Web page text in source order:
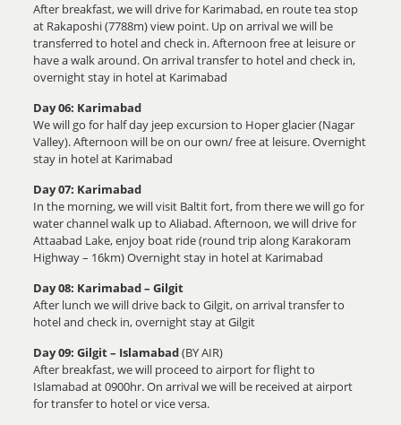
After breakfast, we will drive for Karimabad, en route tea stop
at Rakaposhi (7788m) view point. Up on arrival we will be
transferred to hotel and check in. Afternoon free at leisure or
have a walk around. On arrival transfer to hotel and check in,
overnight stay in hotel at Karimabad
Day 06: Karimabad
We will go for half day jeep excursion to Hoper glacier (Nagar
Valley). Afternoon will be on our own/ free at leisure. Overnight
stay in hotel at Karimabad
Day 07: Karimabad
In the morning, we will visit Baltit fort, from there we will go for
water channel walk up to Aliabad. Afternoon, we will drive for
Attaabad Lake, enjoy boat ride (round trip along Karakoram
Highway – 16km) Overnight stay in hotel at Karimabad
Day 08: Karimabad – Gilgit
After lunch we will drive back to Gilgit, on arrival transfer to
hotel and check in, overnight stay at Gilgit
Day 09: Gilgit – Islamabad(BY AIR)
After breakfast, we will proceed to airport for flight to
Islamabad at 0900hr. On arrival we will be received at airport
for transfer to hotel or vice versa.